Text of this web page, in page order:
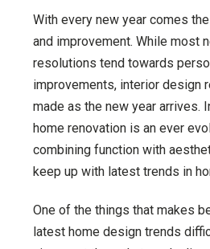
With every new year comes
and improvement. While most
resolutions tend towards
improvements, interior design
made as the new year arrives.
home renovation is an ever
combining function with
keep up with latest trends in
One of the things that makes
latest home design trends